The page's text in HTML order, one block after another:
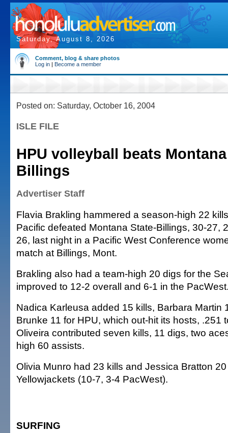
Saturday, August 8, 2026
Comment, blog & share photos
Log in | Become a member
Posted on: Saturday, October 16, 2004
ISLE FILE
HPU volleyball beats
Billings
Advertiser Staff
Flavia Brakling hammered a season-high 22
Pacific defeated Montana State-Billings, 30-27,
26, last night in a Pacific West Conference
match at Billings, Mont.
Brakling also had a team-high 20 digs for the
improved to 12-2 overall and 6-1 in the
Nadica Karleusa added 15 kills, Barbara Martin
Brunke 11 for HPU, which out-hit its hosts, .251
Oliveira contributed seven kills, 11 digs, two
high 60 assists.
Olivia Munro had 23 kills and Jessica Bratton
Yellowjackets (10-7, 3-4 PacWest).
SURFING